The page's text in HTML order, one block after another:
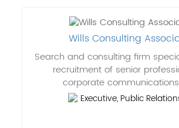
Wills Consulting
Search and consulting firm
recruitment of senior
corporate
Executive, Public